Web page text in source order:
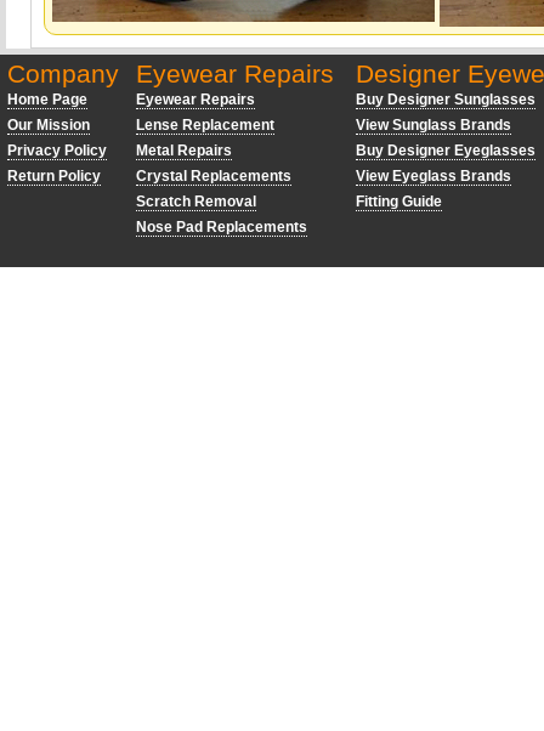
Company
Home Page
Our Mission
Privacy Policy
Return Policy
Eyewear Repairs
Eyewear Repairs
Lense Replacement
Metal Repairs
Crystal Replacements
Scratch Removal
Nose Pad Replacements
Designer
Buy Designer Sunglasses
View Sunglass Brands
Buy Designer Eyeglasses
View Eyeglass Brands
Fitting Guide